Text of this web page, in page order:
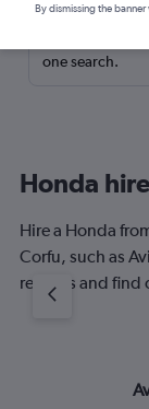
Save
one search.
Honda
Hire a Honda
Corfu, such as
reviews and find
By dismissing the